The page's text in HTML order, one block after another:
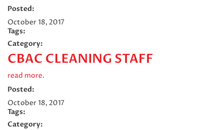
Posted:
October 18, 2017
Tags:
Category:
CBAC CLEANING STAFF
read more.
Posted:
October 18, 2017
Tags:
Category: